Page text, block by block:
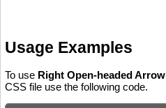
Usage Examples
To use Right Open-headed Arrow
CSS file use the following code.